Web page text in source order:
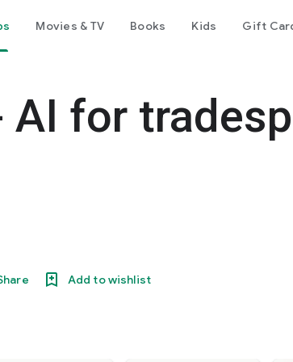
Movies & TV Books Kids Gift
AI for
Add to wishlist